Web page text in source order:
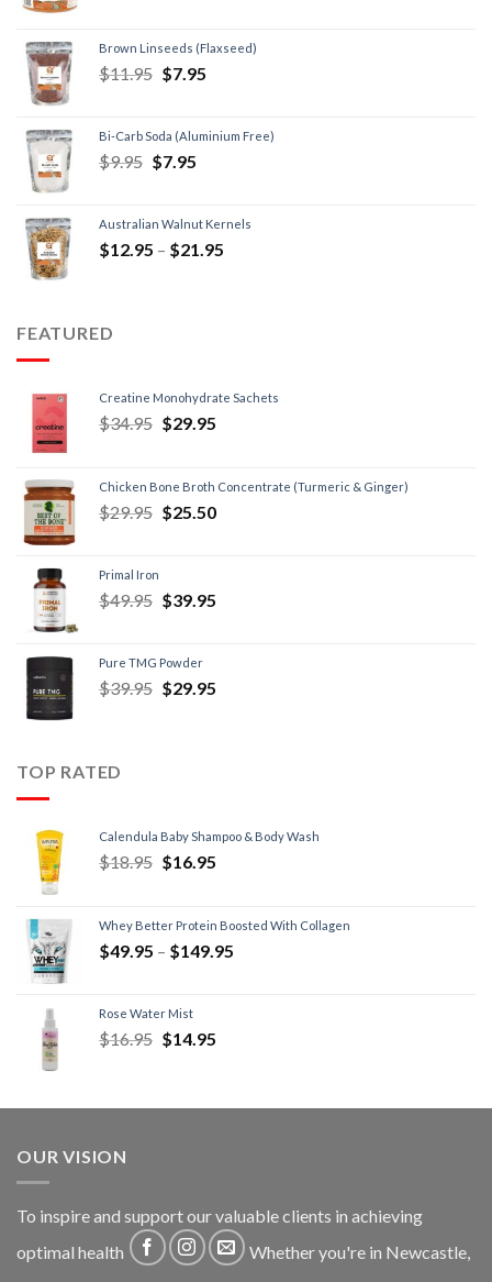
Brown Linseeds (Flaxseed)
$11.95 $7.95
Bi-Carb Soda (Aluminium Free)
$9.95 $7.95
Australian Walnut Kernels
$12.95 – $21.95
FEATURED
Creatine Monohydrate Sachets
$34.95 $29.95
Chicken Bone Broth Concentrate (Turmeric & Ginger)
$29.95 $25.50
Primal Iron
$49.95 $39.95
Pure TMG Powder
$39.95 $29.95
TOP RATED
Calendula Baby Shampoo & Body Wash
$18.95 $16.95
Whey Better Protein Boosted With Collagen
$49.95 – $149.95
Rose Water Mist
$16.95 $14.95
OUR VISION
To inspire and support our valuable clients in achieving
optimal health
Whether you're in Newcastle,